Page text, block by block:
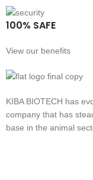
100% SAFE
View our benefits
KIBA BIOTECH has
company that has
base in the animal